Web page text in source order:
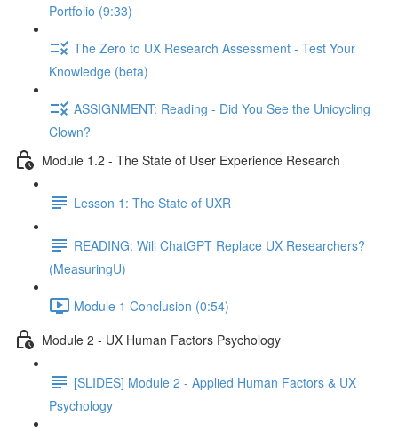
Portfolio (9:33)
The Zero to UX Research Assessment - Test Your
Knowledge (beta)
ASSIGNMENT: Reading - Did You See the Unicycling
Clown?
Module 1.2 - The State of User Experience Research
Lesson 1: The State of UXR
READING: Will ChatGPT Replace UX Researchers?
(MeasuringU)
Module 1 Conclusion (0:54)
Module 2 - UX Human Factors Psychology
[SLIDES] Module 2 - Applied Human Factors & UX
Psychology